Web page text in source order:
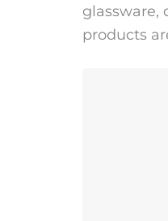
glassware,
products